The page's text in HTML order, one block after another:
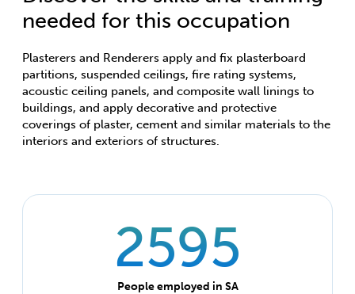
needed for this occupation
Plasterers and Renderers apply and fix plasterboard
partitions, suspended ceilings, fire rating systems,
acoustic ceiling panels, and composite wall linings to
buildings, and apply decorative and protective
coverings of plaster, cement and similar materials to the
interiors and exteriors of structures.
2595
People employed in SA